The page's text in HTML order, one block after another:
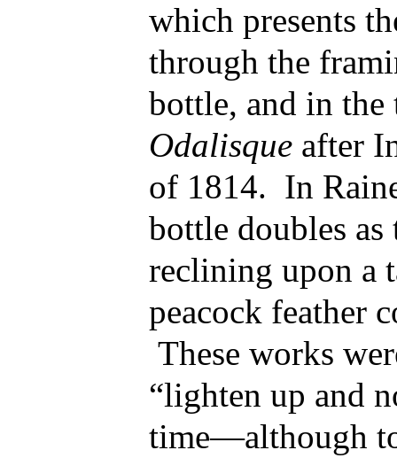
which presents
through the
bottle, and in the
Odalisque after
of 1814. In
bottle doubles
reclining upon a
peacock feather
These works
“lighten up and
time—although